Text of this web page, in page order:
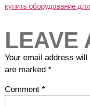
купить оборудование
LEAVE
Your email address
are marked *
Comment *